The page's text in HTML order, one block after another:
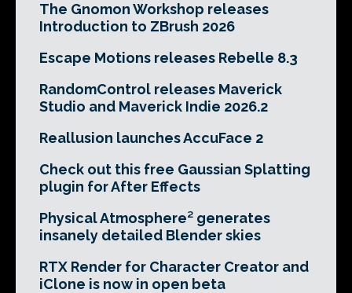
The Gnomon Workshop releases
Introduction to ZBrush 2026
Escape Motions releases Rebelle 8.3
RandomControl releases Maverick
Studio and Maverick Indie 2026.2
Reallusion launches AccuFace 2
Check out this free Gaussian Splatting
plugin for After Effects
Physical Atmosphere² generates
insanely detailed Blender skies
RTX Render for Character Creator and
iClone is now in open beta